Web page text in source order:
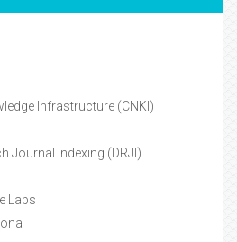
Infrastructure (CNKI)
Journal Indexing (DRJI)
Labs